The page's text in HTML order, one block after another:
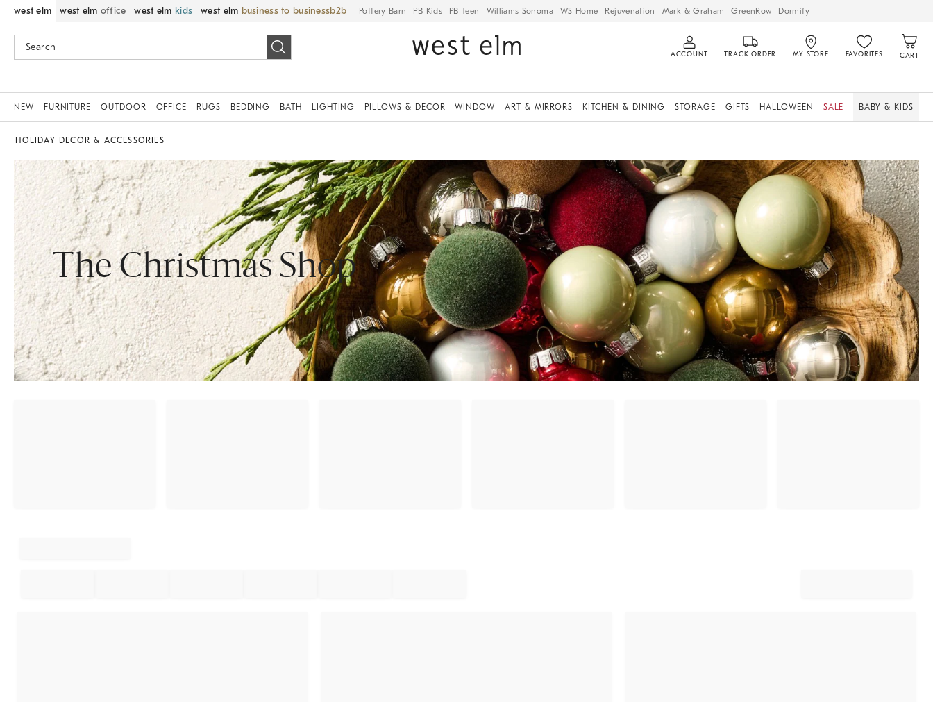
west elm west elm office west elm kids west elm business to business Pottery Barn PB Kids PB Teen Williams Sonoma WS Home Rejuvenation Mark & Graham GreenRow Dormify
ACCOUNT TRACK ORDER MY STORE FAVORITES CART
NEW FURNITURE OUTDOOR OFFICE RUGS BEDDING BATH LIGHTING PILLOWS & DECOR WINDOW ART & MIRRORS KITCHEN & DINING STORAGE GIFTS HALLOWEEN SALE BABY & KIDS
HOLIDAY DECOR & ACCESSORIES
The Christmas Shop